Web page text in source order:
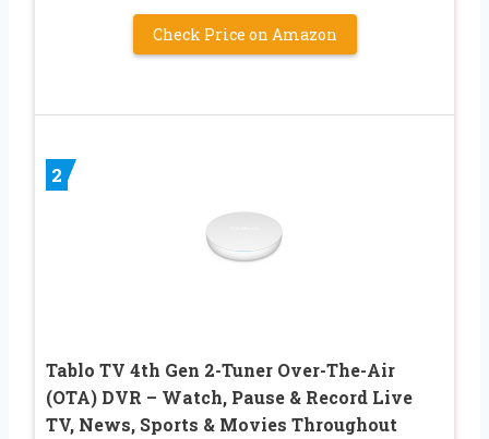
Check Price on Amazon
2
Tablo TV 4th Gen 2-Tuner Over-The-Air
(OTA) DVR – Watch, Pause & Record Live
TV, News, Sports & Movies Throughout